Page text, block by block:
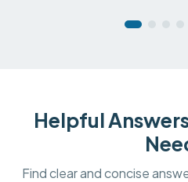
Helpful
Find clear and concise